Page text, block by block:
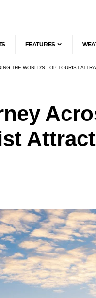
FEATURES
THE WORLD’S TOP TOURIST